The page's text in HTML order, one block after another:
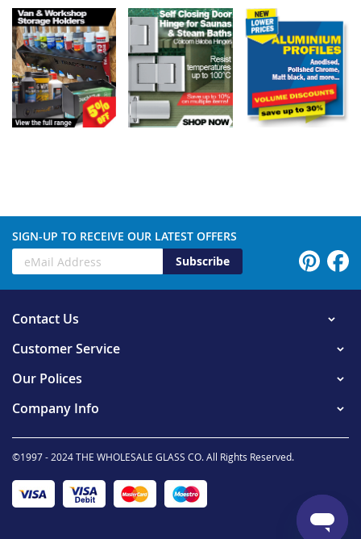
SIGN-UP TO RECEIVE OUR LATEST OFFERS
Subscribe
Contact Us
Customer Service
Our Polices
Company Info
©1997 - 2024 THE WHOLESALE GLASS CO. All Rights Reserved.